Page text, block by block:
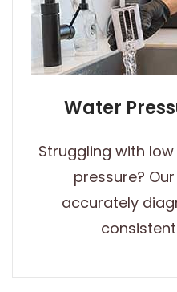
Water
Struggling with
pressure?
accurately